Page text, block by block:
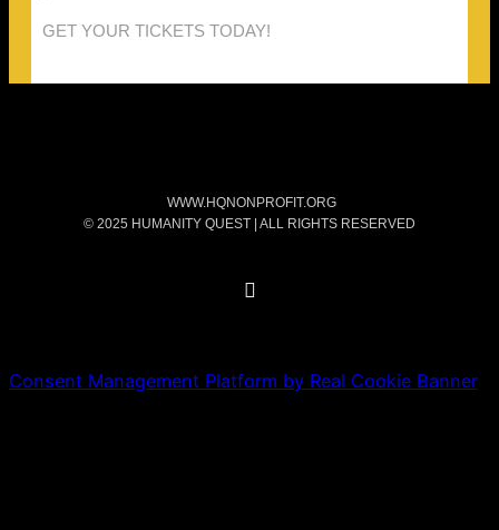
GET YOUR TICKETS TODAY!
WWW.HQNONPROFIT.ORG
© 2025 HUMANITY QUEST | ALL RIGHTS RESERVED
Consent Management Platform by Real Cookie Banner